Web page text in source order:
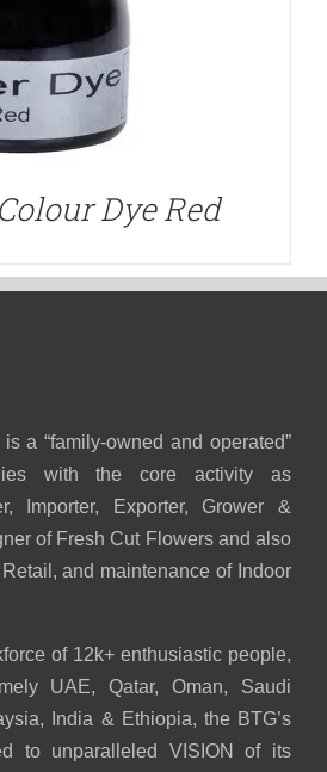
Dye Red
a “family-owned and operated”
with the core activity as
Importer, Exporter, Grower &
of Fresh Cut Flowers and also
and maintenance of Indoor
of 12k+ enthusiastic people,
UAE, Qatar, Oman, Saudi
India & Ethiopia, the BTG’s
to unparalleled VISION of its